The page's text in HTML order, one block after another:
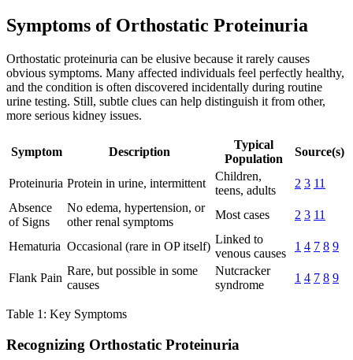
Symptoms of Orthostatic Proteinuria
Orthostatic proteinuria can be elusive because it rarely causes
obvious symptoms. Many affected individuals feel perfectly healthy,
and the condition is often discovered incidentally during routine
urine testing. Still, subtle clues can help distinguish it from other,
more serious kidney issues.
Symptom Description
Typical
Population
Source(s)
Proteinuria Protein in urine, intermittent
Children,
teens, adults
2 3 11
Absence
of Signs
No edema, hypertension, or
other renal symptoms
Most cases 2 3 11
Hematuria Occasional (rare in OP itself)
Linked to
venous causes
1 4 7 8 9
Flank Pain
Rare, but possible in some
causes
Nutcracker
syndrome
1 4 7 8 9
Table 1: Key Symptoms
Recognizing Orthostatic Proteinuria